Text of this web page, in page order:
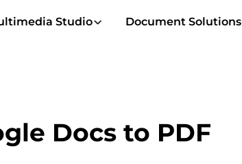
Studio Document Solutions
Docs to PDF